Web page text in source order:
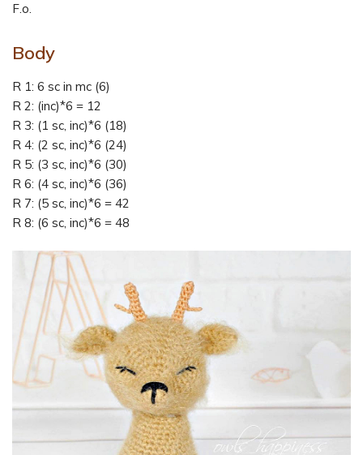
F.o.
Body
R 1: 6 sc in mc (6)
R 2: (inc)*6 = 12
R 3: (1 sc, inc)*6 (18)
R 4: (2 sc, inc)*6 (24)
R 5: (3 sc, inc)*6 (30)
R 6: (4 sc, inc)*6 (36)
R 7: (5 sc, inc)*6 = 42
R 8: (6 sc, inc)*6 = 48